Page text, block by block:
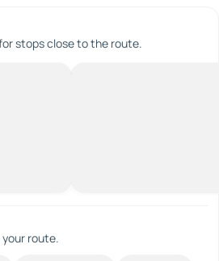
stops close to the route.
route.